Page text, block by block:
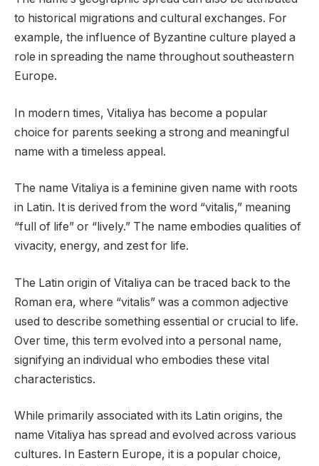
to historical migrations and cultural exchanges. For
example, the influence of Byzantine culture played a
role in spreading the name throughout southeastern
Europe.
In modern times, Vitaliya has become a popular
choice for parents seeking a strong and meaningful
name with a timeless appeal.
The name Vitaliya is a feminine given name with roots
in Latin. It is derived from the word “vitalis,” meaning
“full of life” or “lively.” The name embodies qualities of
vivacity, energy, and zest for life.
The Latin origin of Vitaliya can be traced back to the
Roman era, where “vitalis” was a common adjective
used to describe something essential or crucial to life.
Over time, this term evolved into a personal name,
signifying an individual who embodies these vital
characteristics.
While primarily associated with its Latin origins, the
name Vitaliya has spread and evolved across various
cultures. In Eastern Europe, it is a popular choice,